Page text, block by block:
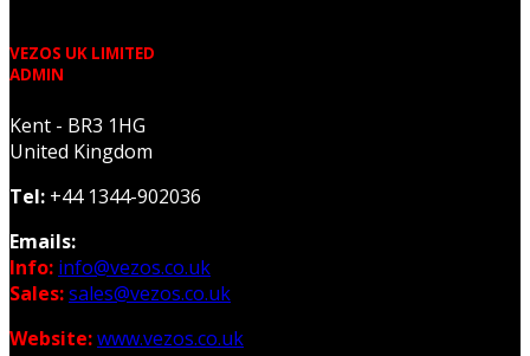
VEZOS UK LIMITED
ADMIN
Kent - BR3 1HG
United Kingdom
Tel: +44 1344-902036
Emails:
Info: info@vezos.co.uk
Sales:sales@vezos.co.uk
Website:www.vezos.co.uk